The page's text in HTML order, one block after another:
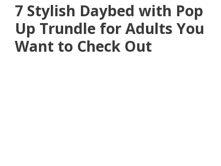
7 Stylish Daybed with Pop
Up Trundle for Adults You
Want to Check Out